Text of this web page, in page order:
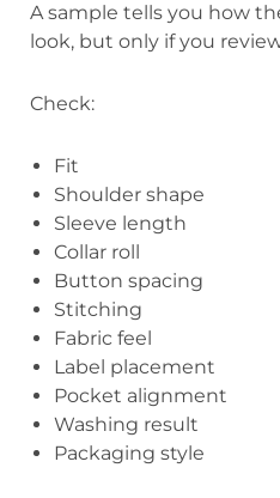
A sample tells you how
look, but only if you
Check:
Fit
Shoulder shape
Sleeve length
Collar roll
Button spacing
Stitching
Fabric feel
Label placement
Pocket alignment
Washing result
Packaging style